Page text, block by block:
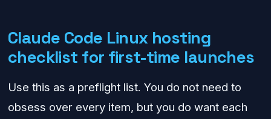
Claude Code Linux hosting
checklist for first-time launches
Use this as a preflight list. You do not need to
obsess over every item, but you do want each